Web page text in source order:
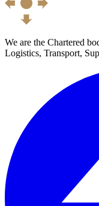
We are the Chartered
Logistics, Transport,